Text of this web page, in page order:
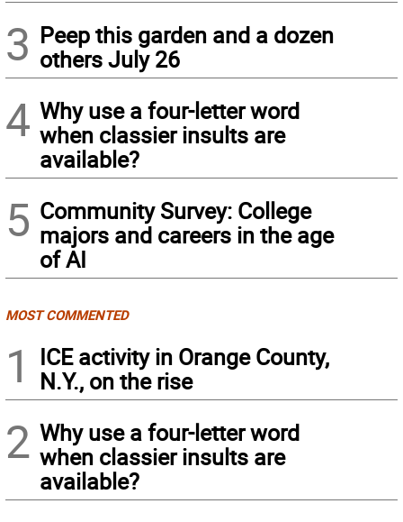
3 Peep this garden and a dozen
others July 26
4 Why use a four-letter word
when classier insults are
available?
5 Community Survey: College
majors and careers in the age
of AI
MOST COMMENTED
1
ICE activity in Orange County,
N.Y., on the rise
2 Why use a four-letter word
when classier insults are
available?